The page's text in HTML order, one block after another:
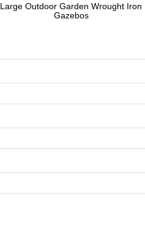
Large Outdoor Garden Wrought Iron
Gazebos